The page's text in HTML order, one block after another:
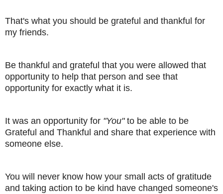
That's what you should be grateful and thankful for
my friends.
Be thankful and grateful that you were allowed that
opportunity to help that person and see that
opportunity for exactly what it is.
It was an opportunity for "You"to be able to be
Grateful and Thankful and share that experience with
someone else.
You will never know how your small acts of gratitude
and taking action to be kind have changed someone's